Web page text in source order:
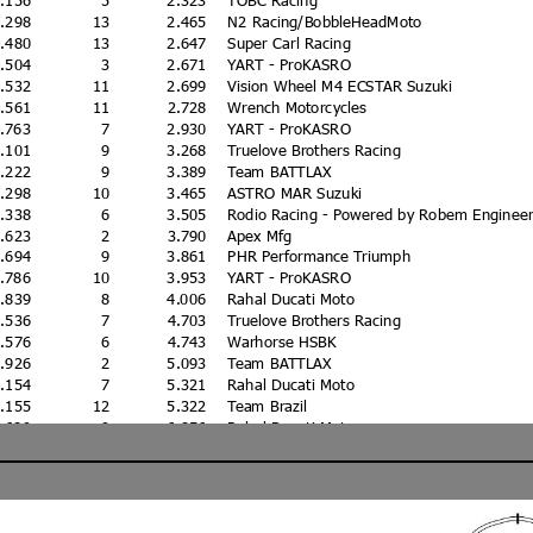
13
13
3
11
11
7
9
9
10
6
2
9
10
8
7
6
2
7
12
9
3
2.465
2.647
2.671
2.699
2.728
2.930
3.268
3.389
3.465
3.505
3.790
3.861
3.953
4.006
4.703
4.743
5.093
5.321
5.322
6.856
16.028
N2 Racing/BobbleHeadMoto
Super Carl Racing
YART - ProKASRO
Vision Wheel M4 ECSTAR Suzuki
Wrench Motorcycles
YART - ProKASRO
Truelove Brothers Racing
Team BATTLAX
ASTRO MAR Suzuki
Rodio Racing - Powered by Robem
Apex Mfg
PHR Performance Triumph
YART - ProKASRO
Rahal Ducati Moto
Truelove Brothers Racing
Warhorse HSBK
Team BATTLAX
Rahal Ducati Moto
Team Brazil
Rahal Ducati Moto
SBKUNDG